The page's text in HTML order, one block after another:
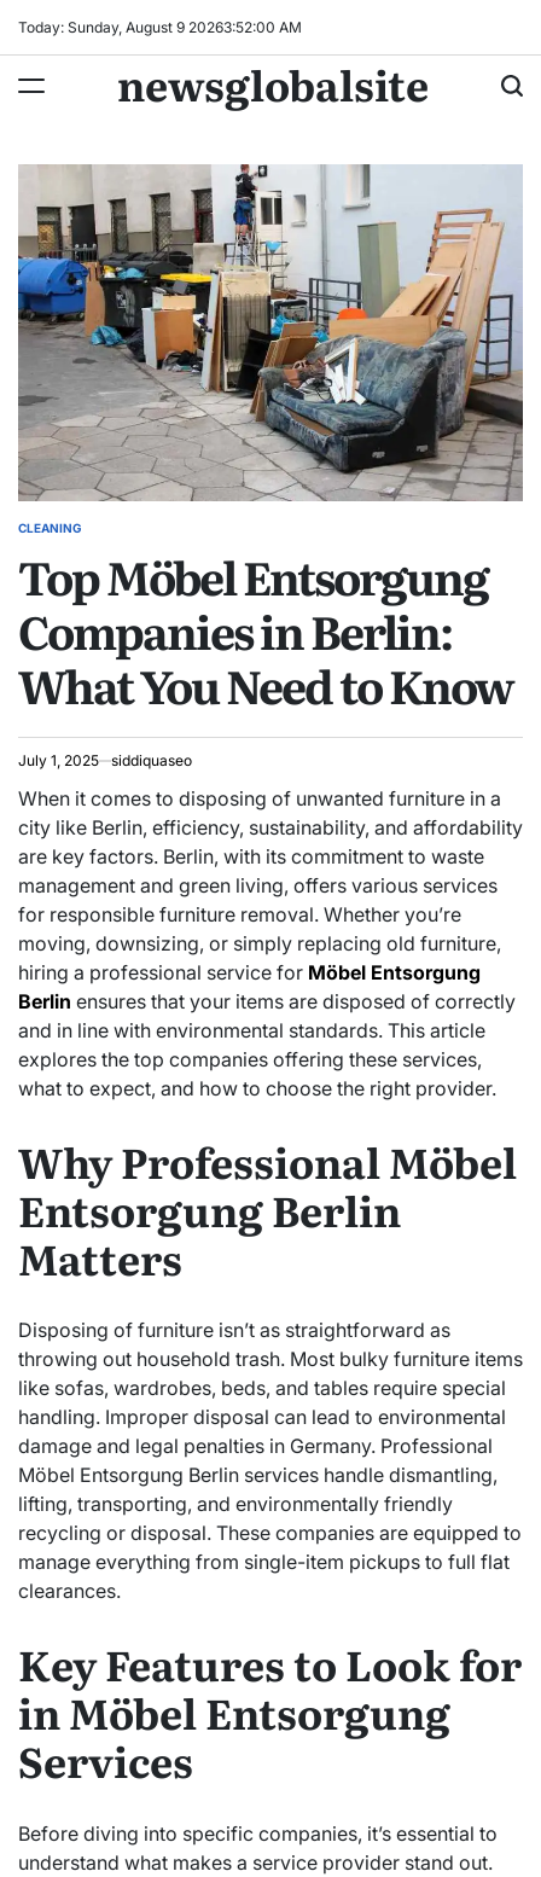
Today: Sunday, August 9 20263:52:01 AM
newsglobalsite
POSTED
CLEANING
Top Möbel Entsorgung
Companies in Berlin:
What You Need to Know
July 1, 2025 siddiquaseo
When it comes to disposing of unwanted furniture in a
city like Berlin, efficiency, sustainability, and affordability
are key factors. Berlin, with its commitment to waste
management and green living, offers various services
for responsible furniture removal. Whether you’re
moving, downsizing, or simply replacing old furniture,
hiring a professional service for Möbel Entsorgung
Berlin ensures that your items are disposed of correctly
and in line with environmental standards. This article
explores the top companies offering these services,
what to expect, and how to choose the right provider.
Why Professional Möbel
Entsorgung Berlin
Matters
Disposing of furniture isn’t as straightforward as
throwing out household trash. Most bulky furniture items
like sofas, wardrobes, beds, and tables require special
handling. Improper disposal can lead to environmental
damage and legal penalties in Germany. Professional
Möbel Entsorgung Berlin services handle dismantling,
lifting, transporting, and environmentally friendly
recycling or disposal. These companies are equipped to
manage everything from single-item pickups to full flat
clearances.
Key Features to Look for
in Möbel Entsorgung
Services
Before diving into specific companies, it’s essential to
understand what makes a service provider stand out.